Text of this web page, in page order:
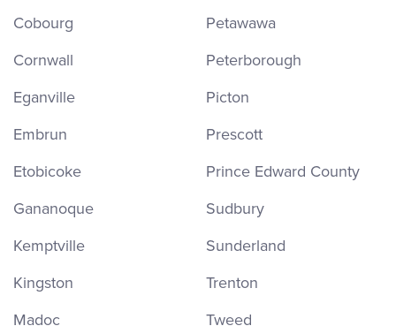
Cobourg
Cornwall
Eganville
Embrun
Etobicoke
Gananoque
Kemptville
Kingston
Madoc
Petawawa
Peterborough
Picton
Prescott
Prince Edward County
Sudbury
Sunderland
Trenton
Tweed